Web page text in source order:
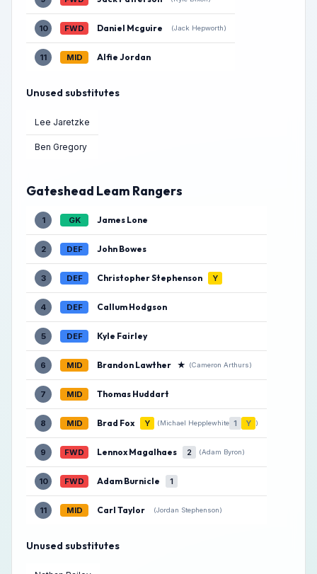
10 FWD Daniel Mcguire (Jack Hepworth)
11 MID Alfie Jordan
Unused substitutes
Lee Jaretzke
Ben Gregory
Gateshead Leam Rangers
1 GK James Lone
2 DEF John Bowes
3 DEF Christopher Stephenson Y
4 DEF Callum Hodgson
5 DEF Kyle Fairley
6 MID Brandon Lawther ★ (Cameron Arthurs)
7 MID Thomas Huddart
8 MID Brad Fox Y (Michael Hepplewhite 1 Y )
9 FWD Lennox Magalhaes 2 (Adam Byron)
10 FWD Adam Burnicle 1
11 MID Carl Taylor (Jordan Stephenson)
Unused substitutes